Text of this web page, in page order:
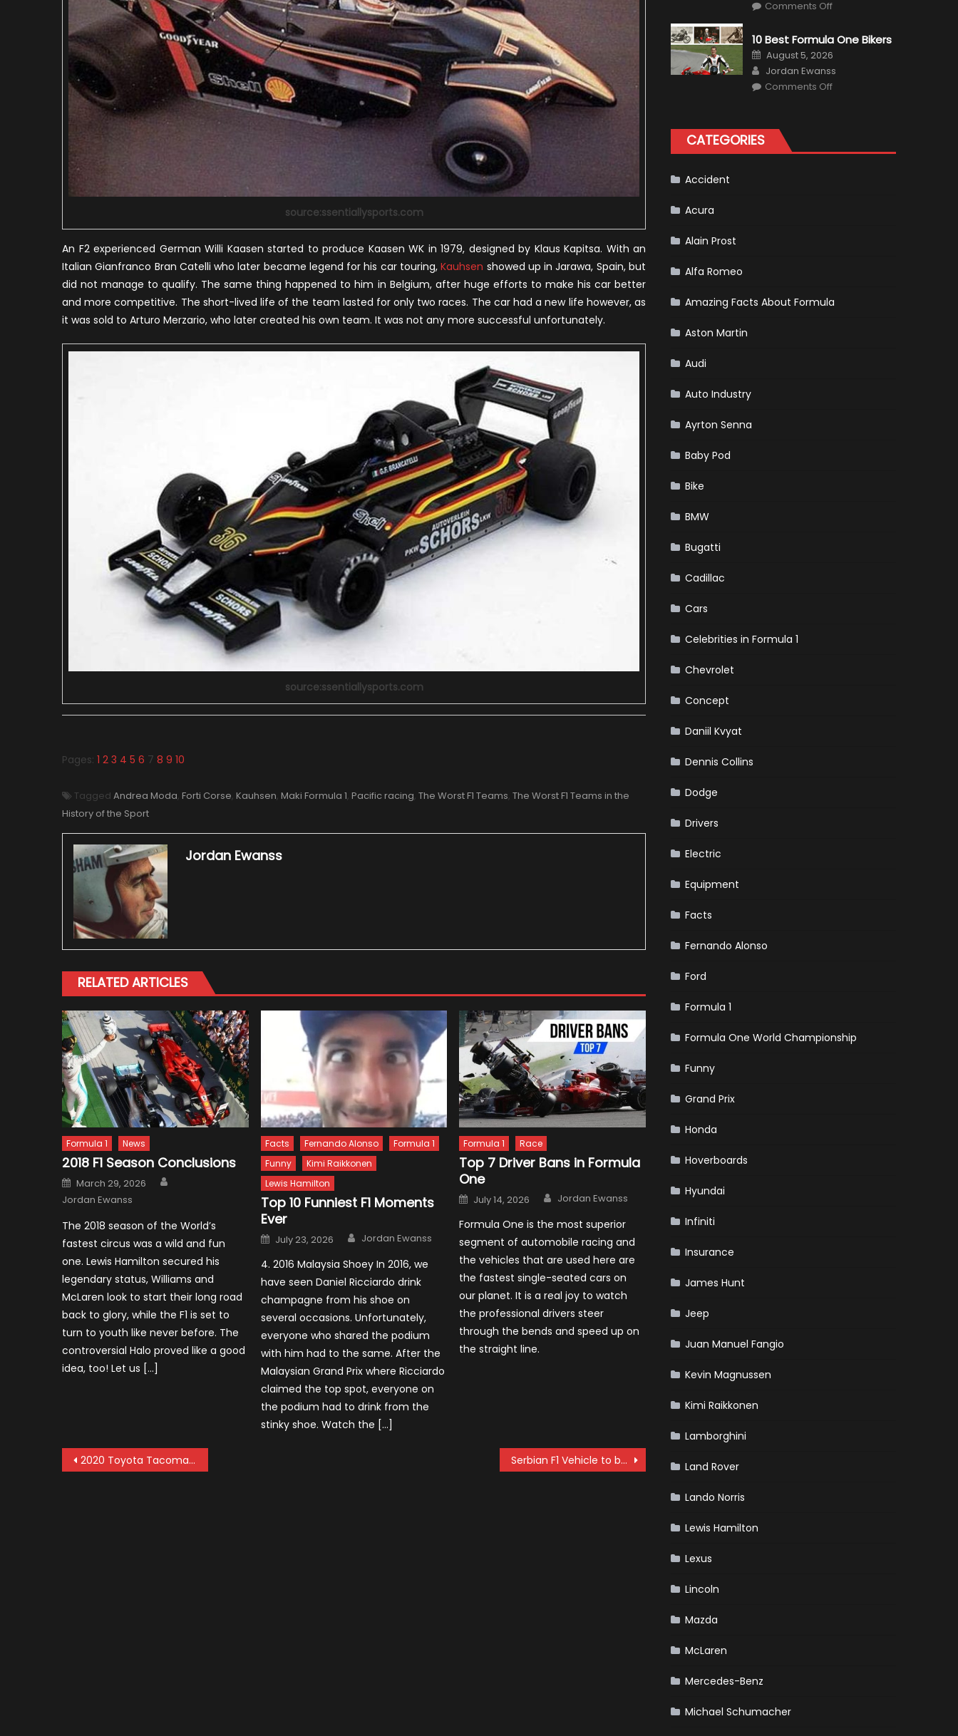
source:ssentiallysports.com
An F2 experienced German Willi Kaasen started to produce Kaasen WK in 1979, designed by Klaus Kapitsa. With an
Italian Gianfranco Bran Catelli who later became legend for his car touring, Kauhsen showed up in Jarawa, Spain, but
did not manage to qualify. The same thing happened to him in Belgium, after huge efforts to make his car better
and more competitive. The short-lived life of the team lasted for only two races. The car had a new life however, as
it was sold to Arturo Merzario, who later created his own team. It was not any more successful unfortunately.
source:ssentiallysports.com
Pages: 1 2 3 4 5 6 7 8 9 10
Tagged Andrea Moda, Forti Corse, Kauhsen, Maki Formula 1, Pacific racing, The Worst F1 Teams, The Worst F1 Teams in the
History of the Sport
Jordan Ewanss
RELATED ARTICLES
Formula 1 News
2018 F1 Season Conclusions
Posted
on
March 29, 2026
Jordan Ewanss
The 2018 season of the World’s
fastest circus was a wild and fun
one. Lewis Hamilton secured his
legendary status, Williams and
McLaren look to start their long road
back to glory, while the F1 is set to
turn to youth like never before. The
controversial Halo proved like a good
idea, too! Let us […]
Facts Fernando Alonso
Formula 1
Funny
Kimi Raikkonen
Lewis Hamilton
Top 10 Funniest F1 Moments
Ever
Posted
on
July 23, 2026 Author
Jordan Ewanss
4. 2016 Malaysia Shoey In 2016, we
have seen Daniel Ricciardo drink
champagne from his shoe on
several occasions. Unfortunately,
everyone who shared the podium
with him had to the same. After the
Malaysian Grand Prix where Ricciardo
claimed the top spot, everyone on
the podium had to drink from the
stinky shoe. Watch the […]
Formula 1 Race
Top 7 Driver Bans in Formula
One
Posted
on
July 14, 2026 Author
Jordan Ewanss
Formula One is the most superior
segment of automobile racing and
the vehicles that are used here are
the fastest single-seated cars on
our planet. It is a real joy to watch
the professional drivers steer
through the bends and speed up on
the straight line.
Post
2020 Toyota Tacoma Diesel: News and Updates Serbian F1 Vehicle to be Produced
Comments Offon
Heater
the
Perfect
Addition
to
Your
10 Best Formula One Bikers
Posted
on
August 5, 2026
Author
Jordan Ewanss
Comments Offon
CATEGORIES
Accident
Acura
Alain Prost
Alfa Romeo
Amazing Facts About Formula
Aston Martin
Audi
Auto Industry
Ayrton Senna
Baby Pod
Bike
BMW
Bugatti
Cadillac
Cars
Celebrities in Formula 1
Chevrolet
Concept
Daniil Kvyat
Dennis Collins
Dodge
Drivers
Electric
Equipment
Facts
Fernando Alonso
Ford
Formula 1
Formula One World Championship
Funny
Grand Prix
Honda
Hoverboards
Hyundai
Infiniti
Insurance
James Hunt
Jeep
Juan Manuel Fangio
Kevin Magnussen
Kimi Raikkonen
Lamborghini
Land Rover
Lando Norris
Lewis Hamilton
Lexus
Lincoln
Mazda
McLaren
Mercedes-Benz
Michael Schumacher